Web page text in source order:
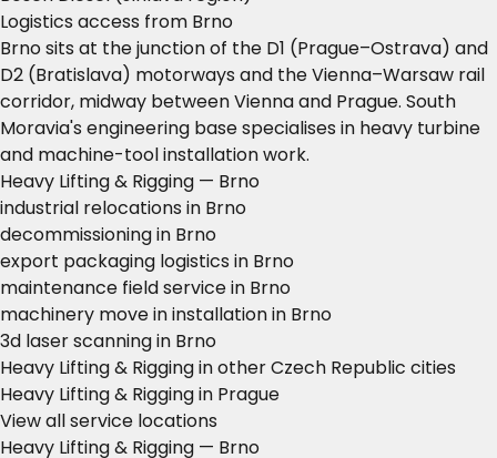
Logistics access from Brno
Brno sits at the junction of the D1 (Prague–Ostrava) and
D2 (Bratislava) motorways and the Vienna–Warsaw rail
corridor, midway between Vienna and Prague. South
Moravia's engineering base specialises in heavy turbine
and machine-tool installation work.
Heavy Lifting & Rigging — Brno
industrial relocations in Brno
decommissioning in Brno
export packaging logistics in Brno
maintenance field service in Brno
machinery move in installation in Brno
3d laser scanning in Brno
Heavy Lifting & Rigging in other Czech Republic cities
Heavy Lifting & Rigging in Prague
View all service locations
Heavy Lifting & Rigging — Brno